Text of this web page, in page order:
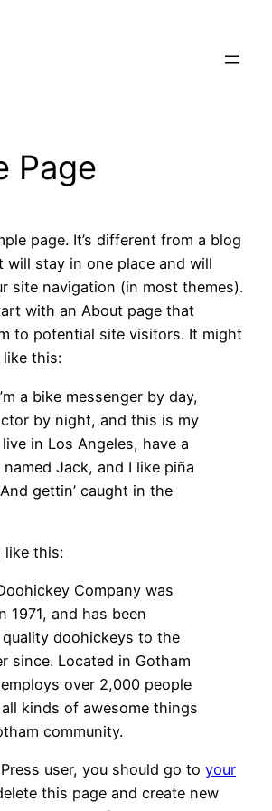
Page
page. It’s different from a blog
will stay in one place and will
site navigation (in most themes).
with an About page that
to potential site visitors. It might
this:
a bike messenger by day,
by night, and this is my
in Los Angeles, have a
Jack, and I like piña
gettin’ caught in the
like this:
Company was
1971, and has been
doohickeys to the
since. Located in Gotham
over 2,000 people
kinds of awesome things
community.
user, you should go to your
this page and create new